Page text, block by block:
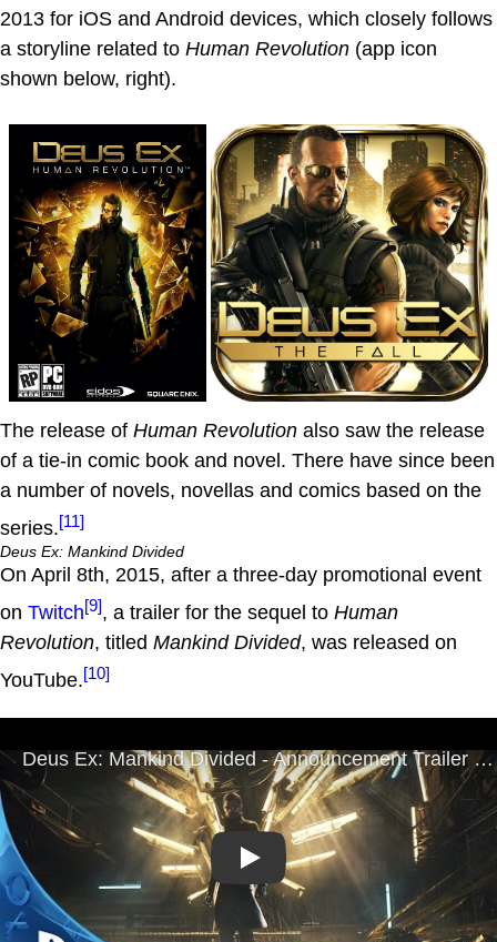
2013 for iOS and Android devices, which closely follows
a storyline related to Human Revolution (app icon
shown below, right).
The release of Human Revolution also saw the release
of a tie-in comic book and novel. There have since been
a number of novels, novellas and comics based on the
series.[11]
Deus Ex: Mankind Divided
On April 8th, 2015, after a three-day promotional event
on Twitch[9], a trailer for the sequel to Human
Revolution, titled Mankind Divided, was released on
YouTube.[10]
Play